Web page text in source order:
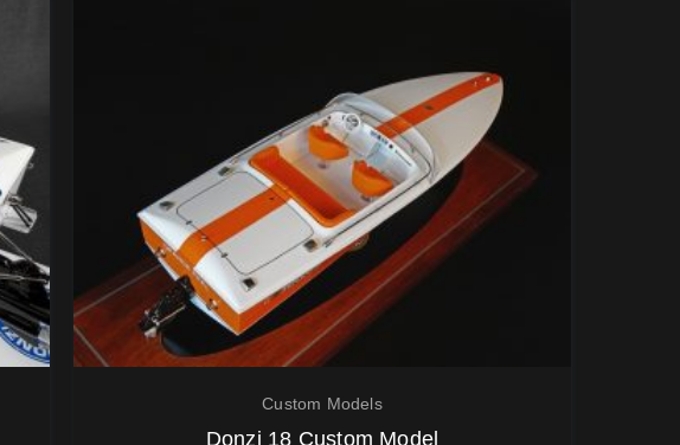
Custom Models
Donzi 18 Custom Model